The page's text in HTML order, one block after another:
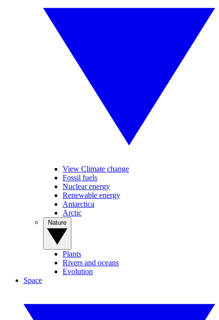
View Climate change
Fossil fuels
Nuclear energy
Renewable energy
Antarctica
Arctic
Plants
Rivers and oceans
Evolution
Space